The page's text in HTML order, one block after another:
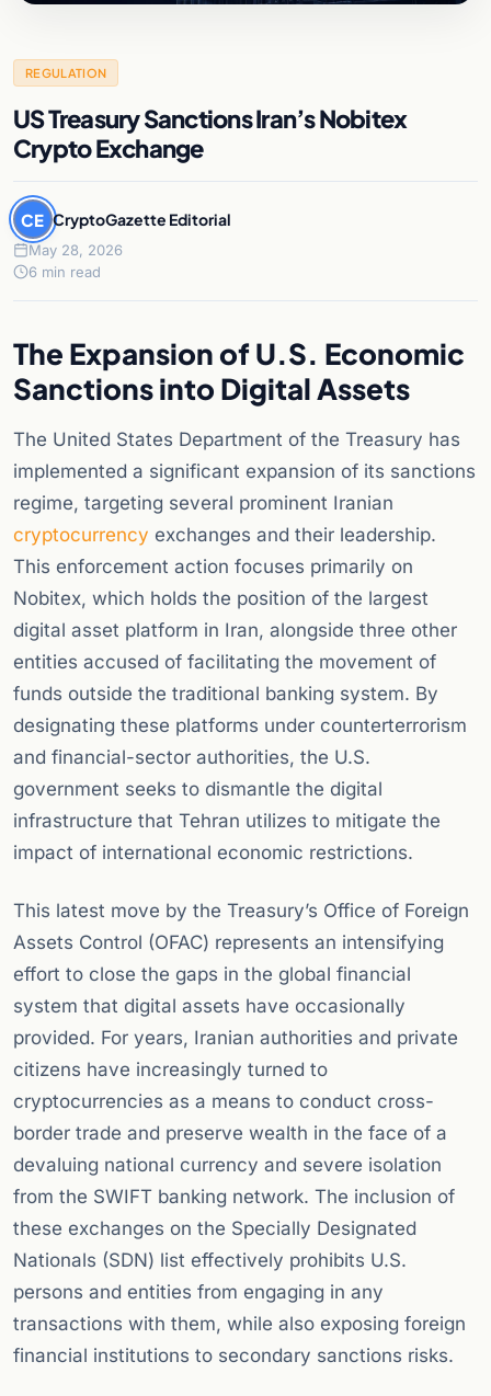
REGULATION
US Treasury Sanctions Iran’s Nobitex
Crypto Exchange
CE CryptoGazette Editorial
May 28, 2026
6 min read
The Expansion of U.S. Economic
Sanctions into Digital Assets
The United States Department of the Treasury has
implemented a significant expansion of its sanctions
regime, targeting several prominent Iranian
cryptocurrency exchanges and their leadership.
This enforcement action focuses primarily on
Nobitex, which holds the position of the largest
digital asset platform in Iran, alongside three other
entities accused of facilitating the movement of
funds outside the traditional banking system. By
designating these platforms under counterterrorism
and financial-sector authorities, the U.S.
government seeks to dismantle the digital
infrastructure that Tehran utilizes to mitigate the
impact of international economic restrictions.
This latest move by the Treasury’s Office of Foreign
Assets Control (OFAC) represents an intensifying
effort to close the gaps in the global financial
system that digital assets have occasionally
provided. For years, Iranian authorities and private
citizens have increasingly turned to
cryptocurrencies as a means to conduct cross-
border trade and preserve wealth in the face of a
devaluing national currency and severe isolation
from the SWIFT banking network. The inclusion of
these exchanges on the Specially Designated
Nationals (SDN) list effectively prohibits U.S.
persons and entities from engaging in any
transactions with them, while also exposing foreign
financial institutions to secondary sanctions risks.